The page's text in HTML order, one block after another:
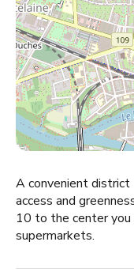
A convenient
access and
10 to the center you
supermarkets.